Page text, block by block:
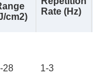
cm2)
Rate (Hz)
28 1-3